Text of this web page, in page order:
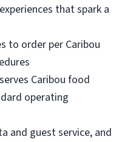
that spark a
to order per Caribou
Caribou food
operating
and guest service, and